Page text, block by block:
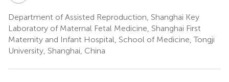
Department of Assisted Reproduction, Shanghai Key
Laboratory of Maternal Fetal Medicine, Shanghai First
Maternity and Infant Hospital, School of Medicine, Tongji
University, Shanghai, China